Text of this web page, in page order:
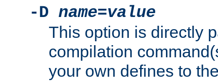
-D name=value
This option is directly
compilation
your own defines to